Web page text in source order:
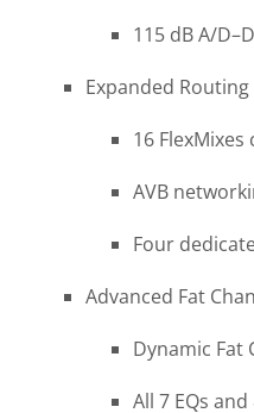
115 dB A/
Expanded
16
AVB
Four
Advanced Fat
Dynamic Fat
All 7 EQs